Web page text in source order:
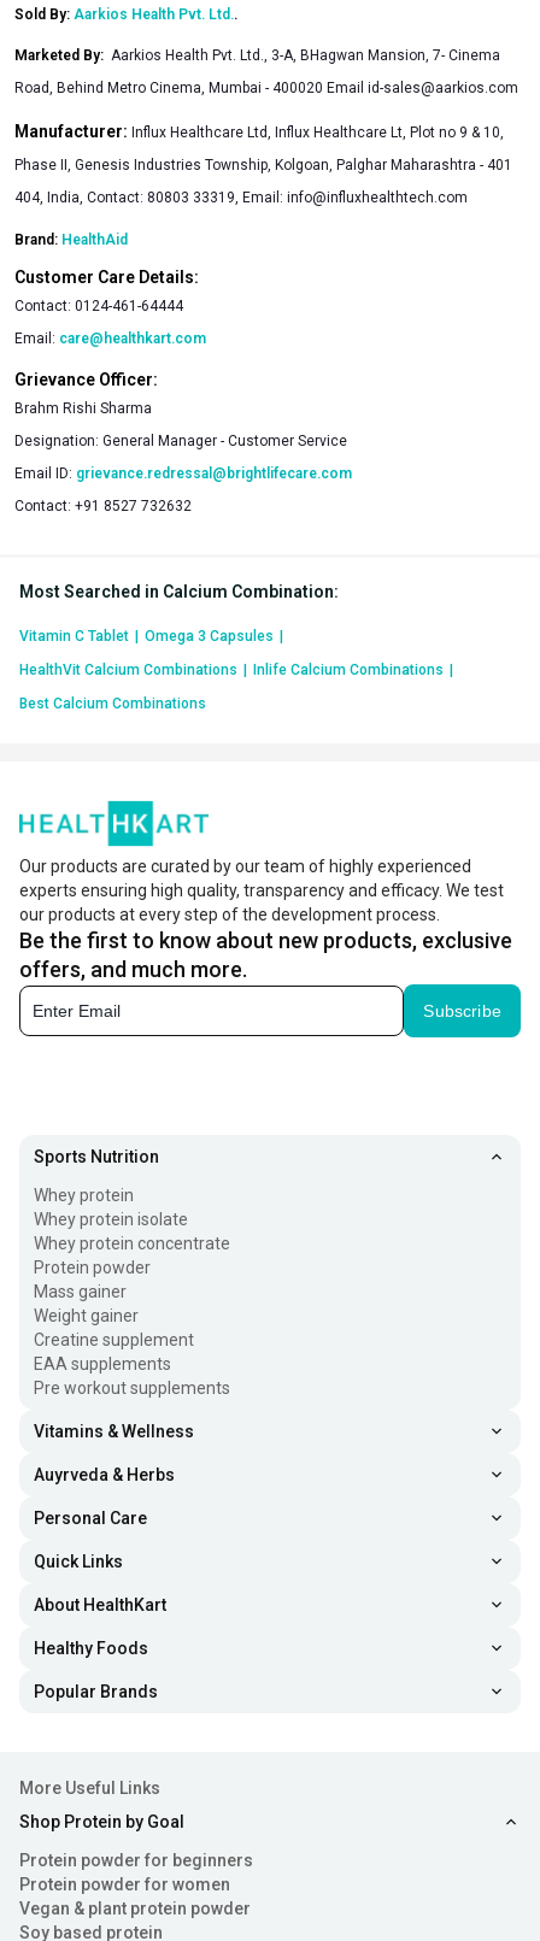
Sold By: Aarkios Health Pvt. Ltd..
Marketed By: Aarkios Health Pvt. Ltd., 3-A, BHagwan Mansion, 7- Cinema
Road, Behind Metro Cinema, Mumbai - 400020 Email id-sales@aarkios.com
Manufacturer: Influx Healthcare Ltd, Influx Healthcare Lt, Plot no 9 & 10,
Phase II, Genesis Industries Township, Kolgoan, Palghar Maharashtra - 401
404, India, Contact: 80803 33319, Email: info@influxhealthtech.com
Brand: HealthAid
Customer Care Details:
Contact: 0124-461-64444
Email: care@healthkart.com
Grievance Officer:
Brahm Rishi Sharma
Designation: General Manager - Customer Service
Email ID: grievance.redressal@brightlifecare.com
Contact: +91 8527 732632
Most Searched in Calcium Combination:
Vitamin C Tablet Omega 3 Capsules
HealthVit Calcium Combinations
Inlife Calcium Combinations
Best Calcium Combinations
Our products are curated by our team of highly experienced
experts ensuring high quality, transparency and efficacy. We test
our products at every step of the development process.
Be the first to know about new products, exclusive
offers, and much more.
Subscribe
Sports Nutrition
Whey protein
Whey protein isolate
Whey protein concentrate
Protein powder
Mass gainer
Weight gainer
Creatine supplement
EAA supplements
Pre workout supplements
Vitamins & Wellness
Auyrveda & Herbs
Personal Care
Quick Links
About HealthKart
Healthy Foods
Popular Brands
More Useful Links
Shop Protein by Goal
Protein powder for beginners
Protein powder for women
Vegan & plant protein powder
Soy based protein